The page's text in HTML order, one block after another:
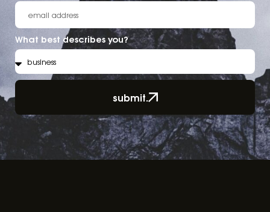
What best describes you?
submit.